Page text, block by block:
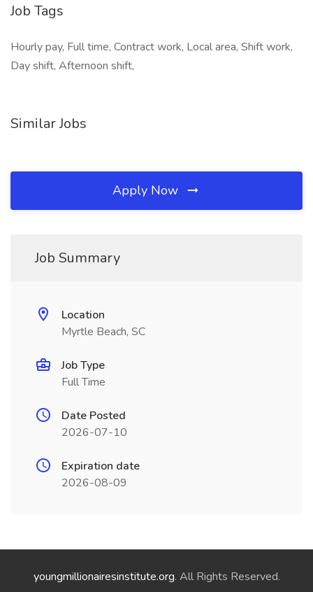
Job Tags
Hourly pay, Full time, Contract work, Local area, Shift work,
Day shift, Afternoon shift,
Similar Jobs
Apply Now
Job Summary
Location
Myrtle Beach, SC
Job Type
Full Time
Date Posted
2026-07-10
Expiration date
2026-08-09
youngmillionairesinstitute.org. All Rights Reserved.